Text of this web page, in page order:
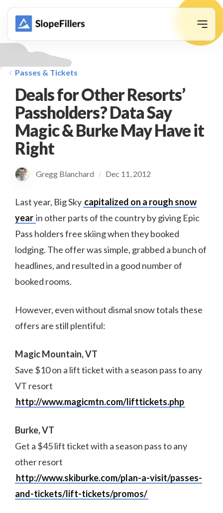
Passes & Tickets
Deals for Other Resorts’
Passholders? Data Say
Magic & Burke May Have it
Right
Gregg Blanchard / Dec 11, 2012
Last year, Big Sky capitalized on a rough snow
year in other parts of the country by giving Epic
Pass holders free skiing when they booked
lodging. The offer was simple, grabbed a bunch of
headlines, and resulted in a good number of
booked rooms.
However, even without dismal snow totals these
offers are still plentiful:
Magic Mountain, VT
Save $10 on a lift ticket with a season pass to any
VT resort
http://www.magicmtn.com/lifttickets.php
Burke, VT
Get a $45 lift ticket with a season pass to any
other resort
http://www.skiburke.com/plan-a-visit/passes-
and-tickets/lift-tickets/promos/